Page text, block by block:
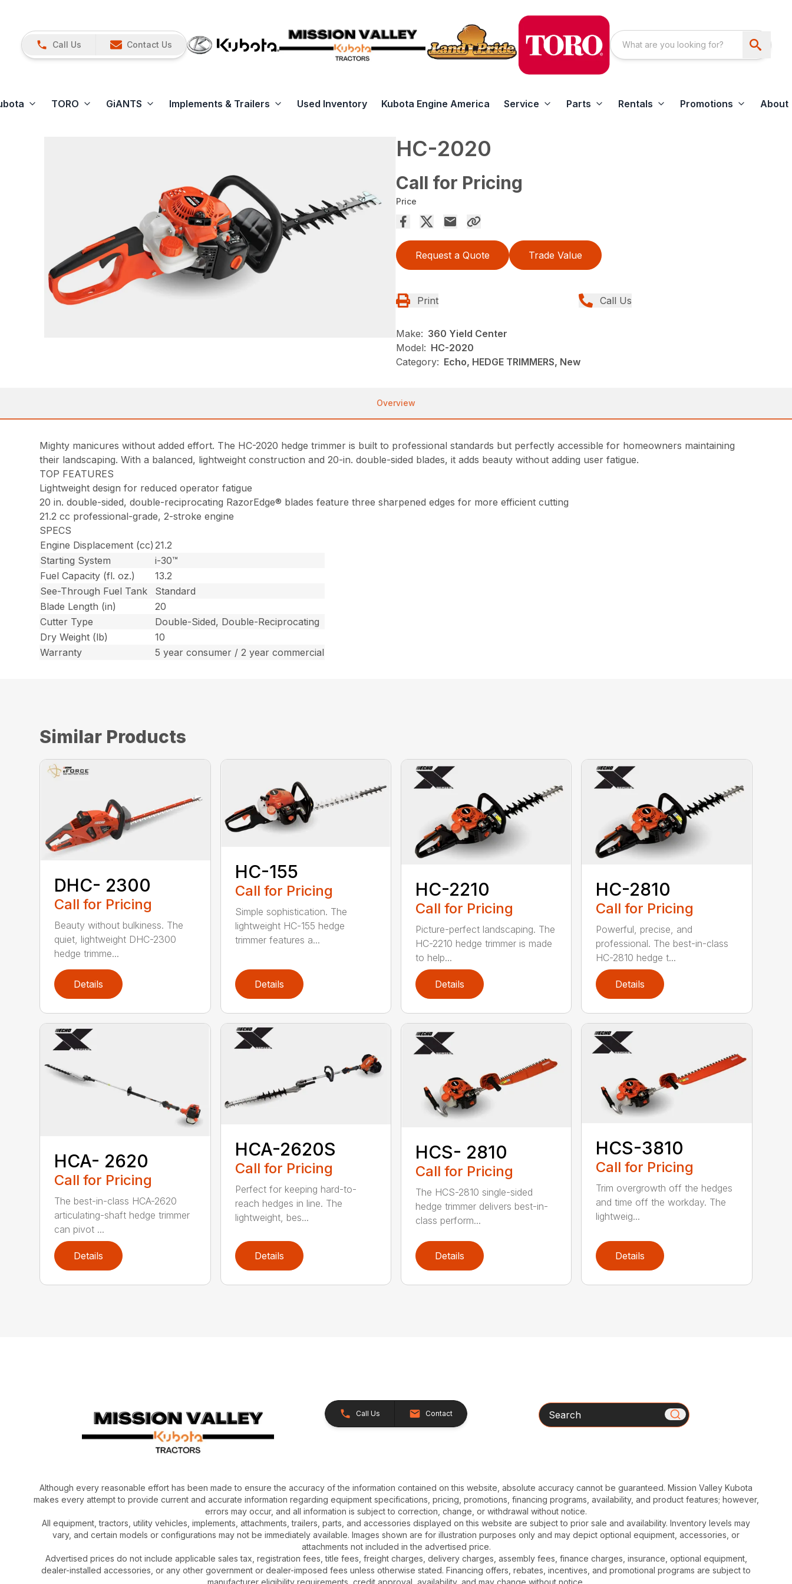
Call Us Contact Us
TORO GiANTS Implements & Trailers Used Inventory Kubota Engine America Service Parts Rentals Promotions About
HC-2020
Call for Pricing
Price
Request a Quote Trade Value
Print Call Us
Make: 360 Yield Center
Model: HC-2020
Category: Echo, HEDGE TRIMMERS, New
Overview
Mighty manicures without added effort. The HC-2020 hedge trimmer is built to professional standards but perfectly accessible for homeowners maintaining
their landscaping. With a balanced, lightweight construction and 20-in. double-sided blades, it adds beauty without adding user fatigue.
TOP FEATURES
Lightweight design for reduced operator fatigue
20 in. double-sided, double-reciprocating RazorEdge® blades feature three sharpened edges for more efficient cutting
21.2 cc professional-grade, 2-stroke engine
SPECS
Engine Displacement (cc) 21.2
Starting System
i-30™
Fuel Capacity (fl. oz.)
13.2
See-Through Fuel Tank
Standard
Blade Length (in)
20
Cutter Type
Double-Sided, Double-Reciprocating
Dry Weight (lb)
10
Warranty
5 year consumer / 2 year commercial
Similar Products
DHC- 2300
Call for Pricing
Beauty without bulkiness. The
quiet, lightweight DHC-2300
hedge trimme...
Details
HC-155
Call for Pricing
Simple sophistication. The
lightweight HC-155 hedge
trimmer features a...
Details
HC-2210
Call for Pricing
Picture-perfect landscaping. The
HC-2210 hedge trimmer is made
to help...
Details
HC-2810
Call for Pricing
Powerful, precise, and
professional. The best-in-class
HC-2810 hedge t...
Details
HCA- 2620
Call for Pricing
The best-in-class HCA-2620
articulating-shaft hedge trimmer
can pivot ...
Details
HCA-2620S
Call for Pricing
Perfect for keeping hard-to-
reach hedges in line. The
lightweight, bes...
Details
HCS- 2810
Call for Pricing
The HCS-2810 single-sided
hedge trimmer delivers best-in-
class perform...
Details
HCS-3810
Call for Pricing
Trim overgrowth off the hedges
and time off the workday. The
lightweig...
Details
Call Us Contact Search
Although every reasonable effort has been made to ensure the accuracy of the information contained on this website, absolute accuracy cannot be guaranteed. Mission Valley Kubota
makes every attempt to provide current and accurate information regarding equipment specifications, pricing, promotions, financing programs, availability, and product features; however,
errors may occur, and all information is subject to correction, change, or withdrawal without notice.
All equipment, tractors, utility vehicles, implements, attachments, trailers, parts, and accessories displayed on this website are subject to prior sale and availability. Inventory levels may
vary, and certain models or configurations may not be immediately available. Images shown are for illustration purposes only and may depict optional equipment, accessories, or
attachments not included in the advertised price.
Advertised prices do not include applicable sales tax, registration fees, title fees, freight charges, delivery charges, assembly fees, finance charges, insurance, optional equipment,
dealer-installed accessories, or any other government or dealer-imposed fees unless otherwise stated. Financing offers, rebates, incentives, and promotional programs are subject to
manufacturer eligibility requirements, credit approval, availability, and may change without notice.